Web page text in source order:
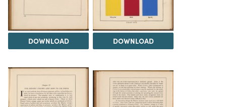
DOWNLOAD DOWNLOAD